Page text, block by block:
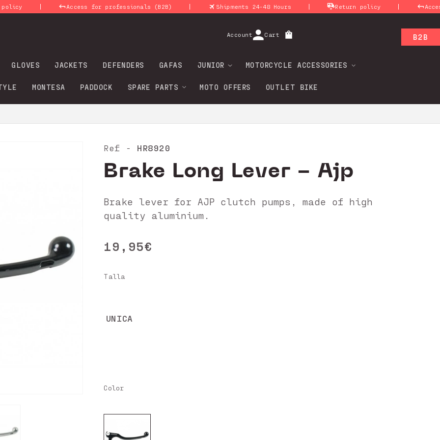
| Access for professionals (B2B) | Shipments 24-48 Hours | Return policy | Access
B2B
GLOVES JACKETS DEFENDERS GAFAS JUNIOR MOTORCYCLE ACCESSORIES
MONTESA PADDOCK SPARE PARTS MOTO OFFERS OUTLET BIKE
Account Cart
Ref - HR8920
Brake Long Lever - Ajp
Brake lever for AJP clutch pumps, made of high
quality aluminium.
Regular
price
19,95€
Talla
UNICA
Color